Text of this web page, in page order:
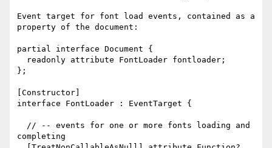
Event target for font load events, contained as a
property of the document:
partial interface Document {
};
[Constructor]
interface FontLoader : EventTarget {
completing